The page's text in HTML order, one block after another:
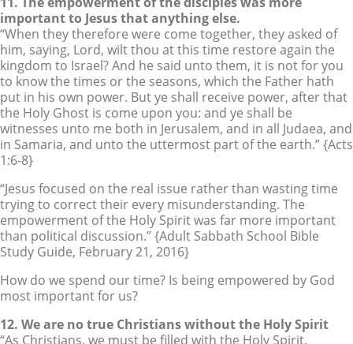
important to Jesus that anything else.
“When they therefore were come together, they asked of
him, saying, Lord, wilt thou at this time restore again the
kingdom to Israel? And he said unto them, it is not for you
to know the times or the seasons, which the Father hath
put in his own power. But ye shall receive power, after that
the Holy Ghost is come upon you: and ye shall be
witnesses unto me both in Jerusalem, and in all Judaea, and
in Samaria, and unto the uttermost part of the earth.” {Acts
1:6-8}
“Jesus focused on the real issue rather than wasting time
trying to correct their every misunderstanding. The
empowerment of the Holy Spirit was far more important
than political discussion.” {Adult Sabbath School Bible
Study Guide, February 21, 2016}
How do we spend our time? Is being empowered by God
most important for us?
12. We are no true Christians without the Holy Spirit
“As Christians, we must be filled with the Holy Spirit.